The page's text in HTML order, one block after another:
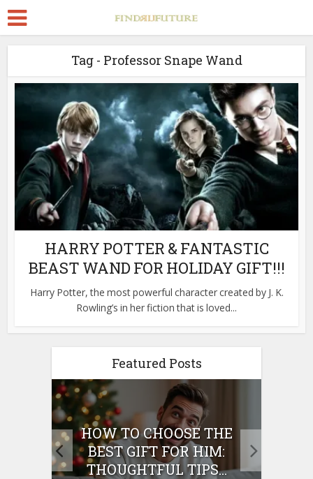
Tag - Professor Snape Wand
HARRY POTTER & FANTASTIC
BEAST WAND FOR HOLIDAY GIFT!!!
Harry Potter, the most powerful character created by J. K.
Rowling’s in her fiction that is loved...
Featured Posts
HOW TO CHOOSE THE
BEST GIFT FOR HIM:
THOUGHTFUL TIPS...